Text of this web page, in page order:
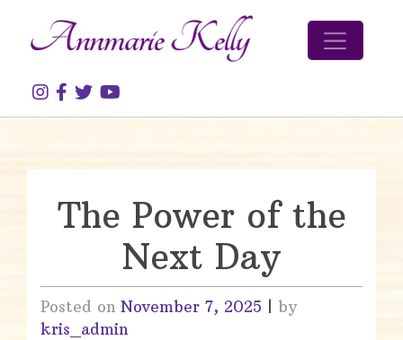
The Power of the
Next Day
Posted on November 7, 2025
by
kris_admin